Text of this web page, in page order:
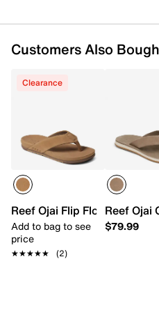
Customers Also
Clearance
Reef Ojai Flip Flop
Add to bag to see
price
★★★★★
★★★★★ (2)
Reef Ojai
$79.99